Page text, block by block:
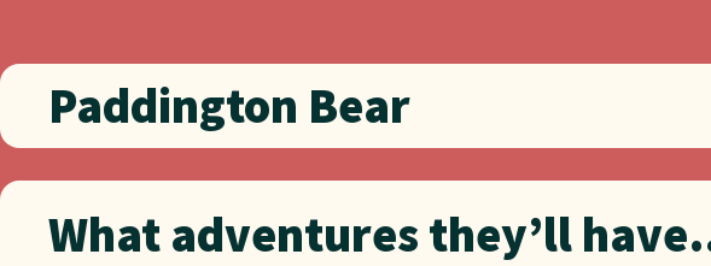
Paddington Bear
What adventures they’ll